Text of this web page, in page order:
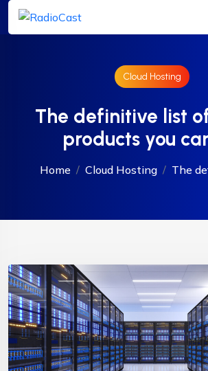
Cloud Hosting
The definitive list
products you
Home Cloud Hosting The